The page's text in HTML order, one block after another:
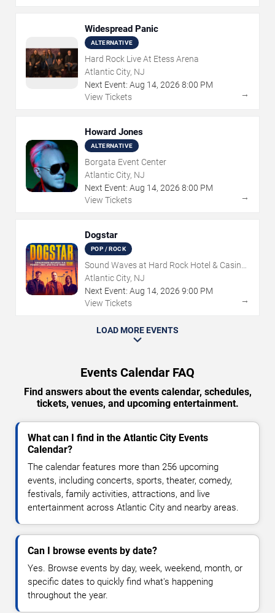
Widespread Panic
ALTERNATIVE
Hard Rock Live At Etess Arena
Atlantic City, NJ
Next Event: Aug 14, 2026 8:00 PM
View Tickets
→
Howard Jones
ALTERNATIVE
Borgata Event Center
Atlantic City, NJ
Next Event: Aug 14, 2026 8:00 PM
View Tickets
→
Dogstar
POP / ROCK
Sound Waves at Hard Rock Hotel & Casino
- Atlantic City
Atlantic City, NJ
Next Event: Aug 14, 2026 9:00 PM
View Tickets
→
LOAD MORE EVENTS
Events Calendar FAQ
Find answers about the events calendar, schedules,
tickets, venues, and upcoming entertainment.
What can I find in the Atlantic City Events
Calendar?
The calendar features more than 256 upcoming
events, including concerts, sports, theater, comedy,
festivals, family activities, attractions, and live
entertainment across Atlantic City and nearby areas.
Can I browse events by date?
Yes. Browse events by day, week, weekend, month, or
specific dates to quickly find what's happening
throughout the year.